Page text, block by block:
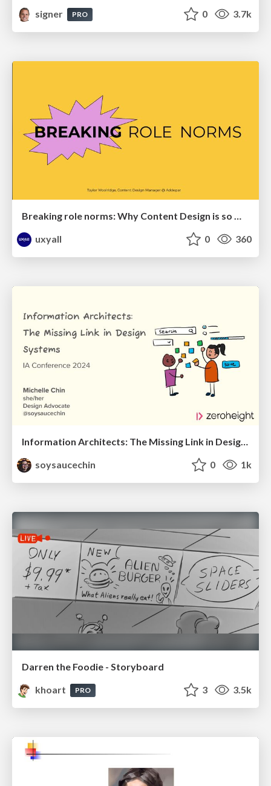
signer PRO 0 3.7k
Breaking role norms: Why Content Design is so much more than writing copy - Taylor Woolridge
uxyall
0 360
Information Architects: The Missing Link in Design Systems
soysaucechin
0 1k
Darren the Foodie - Storyboard
khoart
PRO 3 3.5k